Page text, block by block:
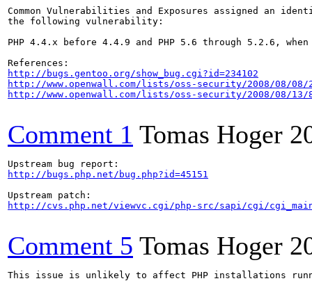
Common Vulnerabilities and Exposures assigned an
the following vulnerability:
PHP 4.4.x before 4.4.9 and PHP 5.6 through 5.2.6,
http://bugs.gentoo.org/show_bug.cgi?id=234102
http://www.openwall.com/lists/oss-security/2008/08/08/
http://www.openwall.com/lists/oss-security/2008/08/13/
Comment 1 Tomas Hoger
http://bugs.php.net/bug.php?id=45151
http://cvs.php.net/viewvc.cgi/php-src/sapi/cgi/
Comment 5 Tomas Hoger
This issue is unlikely to affect PHP installations